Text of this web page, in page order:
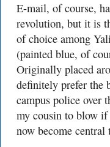
E-mail, of course,
revolution, but it is
of choice among
(painted blue, of
Originally placed
definitely prefer the
campus police over
my cousin to blow if
now become central